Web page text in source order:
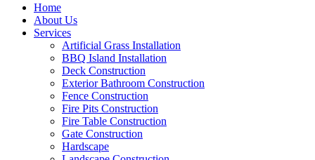
Home
About Us
Services
Artificial Grass Installation
BBQ Island Installation
Deck Construction
Exterior Bathroom Construction
Fence Construction
Fire Pits Construction
Fire Table Construction
Gate Construction
Hardscape